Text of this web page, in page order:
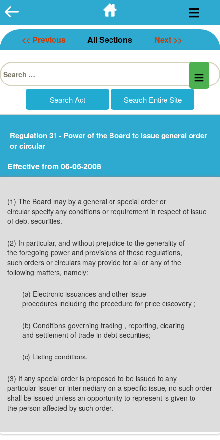
Skip
to
content
<< Previous All Sections Next >>
Search
for:
Regulation 31 - Power of the Board to issue general order
or circular
Effective from 06-06-2008
(1) The Board may by a general or special order or
circular specify any conditions or requirement in respect of issue
of debt securities.
(2) In particular, and without prejudice to the generality of
the foregoing power and provisions of these regulations,
such orders or circulars may provide for all or any of the
following matters, namely:
(a) Electronic issuances and other issue
procedures including the procedure for price discovery ;
(b) Conditions governing trading , reporting, clearing
and settlement of trade in debt securities;
(c) Listing conditions.
(3) If any special order is proposed to be issued to any
particular issuer or intermediary on a specific issue, no such order
shall be issued unless an opportunity to represent is given to
the person affected by such order.